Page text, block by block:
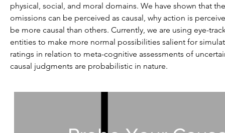
physical, social, and moral domains. We have shown that
omissions can be perceived as causal, why action is
be more causal than others. Currently, we are using eye-
entities to make more normal possibilities salient for
ratings in relation to meta-cognitive assessments of
causal judgments are probabilistic in nature.